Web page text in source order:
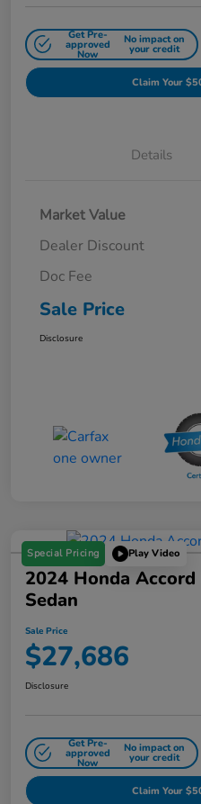
Get Pre-
approved
Now
No impact on
your credit
Claim Your
Details
Market Value
Dealer Discount
Doc Fee
Sale Price
Disclosure
Special Pricing Play Video
2024 Honda
Sedan
Sale Price
$27,686
Disclosure
Get Pre-
approved
Now
No impact on
your credit
Claim Your